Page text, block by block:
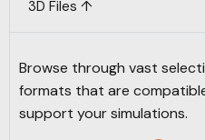
3D Files ↑
Browse through vast
formats that are
support your simulations.